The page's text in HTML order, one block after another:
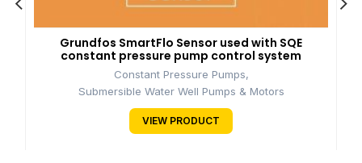
Grundfos SmartFlo Sensor used with SQE
constant pressure pump control system
Constant Pressure Pumps,
Submersible Water Well Pumps & Motors
VIEW PRODUCT